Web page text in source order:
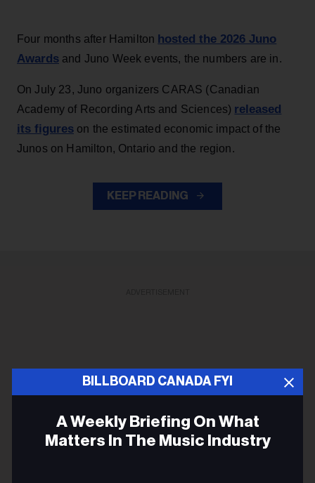
BILLBOARD CANADA FYI
A Weekly Briefing On What
Matters In The Music Industry
Four months after Hamilton hosted the 2026 Juno
Awards and Juno Week events, the numbers are in.
On July 23, Juno organizers CARAS (Canadian
Academy of Recording Arts and Sciences) released
its figures on the estimated economic impact of the
Junos on Hamilton, Ontario and the region.
KEEP READING